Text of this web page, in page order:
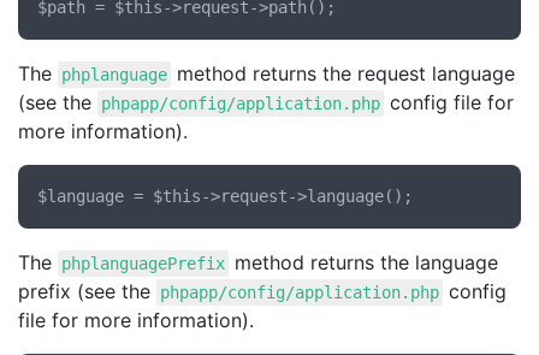
The phplanguage method returns the request language
(see the phpapp/config/application.php config file for
more information).
The phplanguagePrefix method returns the language
prefix (see the phpapp/config/application.php config
file for more information).